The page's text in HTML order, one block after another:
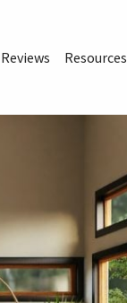
Reviews Resources